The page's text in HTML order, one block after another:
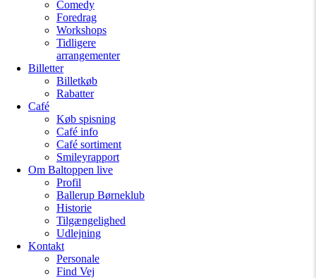
Comedy
Foredrag
Workshops
Tidligere
arrangementer
Billetter
Billetkøb
Rabatter
Café
Køb spisning
Café info
Café sortiment
Smileyrapport
Om Baltoppen live
Profil
Ballerup Børneklub
Historie
Tilgængelighed
Udlejning
Kontakt
Personale
Find Vej